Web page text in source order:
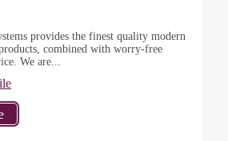
provides the finest quality modern
combined with worry-free
We are...